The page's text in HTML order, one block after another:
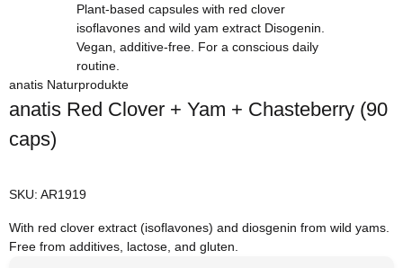
anatis Naturprodukte
anatis Red Clover + Yam + Chasteberry (90
caps)
SKU: AR1919
With red clover extract (isoflavones) and diosgenin from wild yams.
Free from additives, lactose, and gluten.